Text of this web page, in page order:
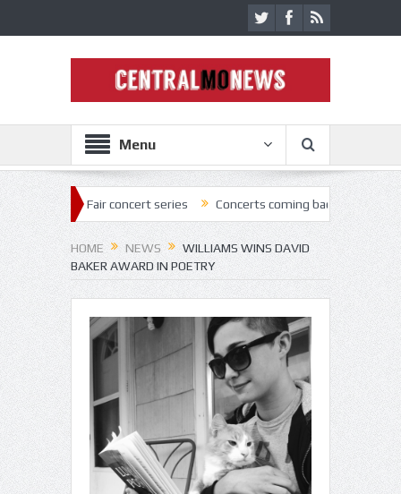
Menu
concert series Concerts coming back strong at Missouri State
HOME NEWS
WILLIAMS WINS DAVID
BAKER AWARD IN POETRY